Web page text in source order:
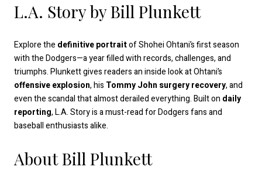
L.A. Story by Bill Plunkett
Explore the definitive portraitof Shohei Ohtani’s first season
with the Dodgers—a year filled with records, challenges, and
triumphs. Plunkett gives readers an inside look at Ohtani’s
offensive explosion, his Tommy John surgery recovery, and
even the scandal that almost derailed everything. Built on daily
reporting, L.A. Story is a must-read for Dodgers fans and
baseball enthusiasts alike.
About Bill Plunkett